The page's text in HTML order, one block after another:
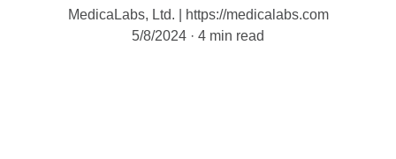
MedicaLabs, Ltd. | https://medicalabs.com
5/8/2024
4 min read